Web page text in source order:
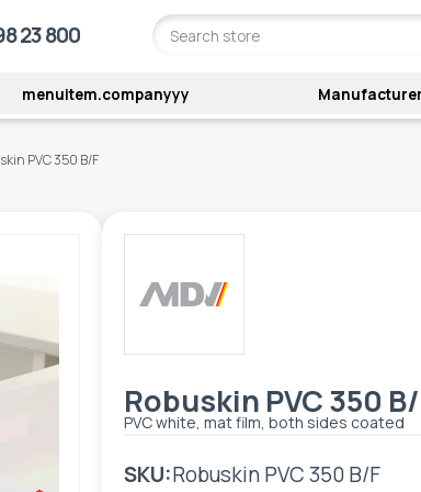
23 800
menuitem.companyyy
PVC 350 B/F
Robuskin PVC 350
PVC white, mat film, both sides coated
SKU:Robuskin PVC 350 B/F